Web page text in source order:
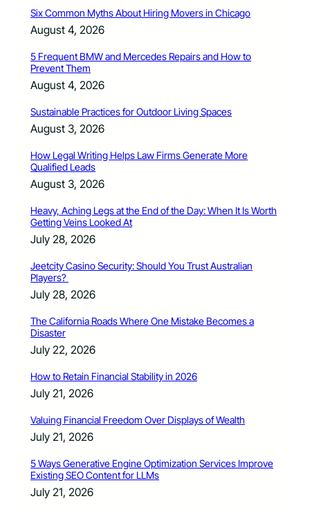
Six Common Myths About Hiring Movers in Chicago
August 4, 2026
5 Frequent BMW and Mercedes Repairs and How to
Prevent Them
August 4, 2026
Sustainable Practices for Outdoor Living Spaces
August 3, 2026
How Legal Writing Helps Law Firms Generate More
Qualified Leads
August 3, 2026
Heavy, Aching Legs at the End of the Day: When It Is Worth
Getting Veins Looked At
July 28, 2026
Jeetcity Casino Security: Should You Trust Australian
Players?
July 28, 2026
The California Roads Where One Mistake Becomes a
Disaster
July 22, 2026
How to Retain Financial Stability in 2026
July 21, 2026
Valuing Financial Freedom Over Displays of Wealth
July 21, 2026
5 Ways Generative Engine Optimization Services Improve
Existing SEO Content for LLMs
July 21, 2026